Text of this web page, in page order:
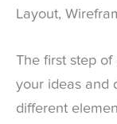
Layout,
The first step
your ideas and
different